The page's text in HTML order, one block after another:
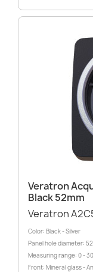
Veratron
Black 52mm
Veratron
Color: Black - Silver
Panel hole diameter: 52
Measuring range: 0 -
Front: Mineral glass -